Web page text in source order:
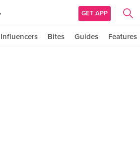
GET APP
Influencers Bites Guides Features